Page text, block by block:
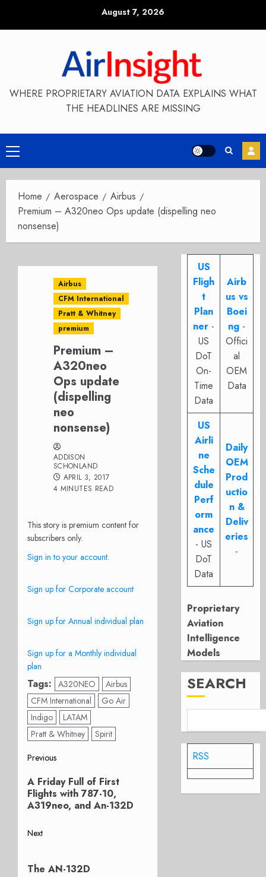
August 7, 2026
WHERE PROPRIETARY AVIATION DATA EXPLAINS WHAT
THE HEADLINES ARE MISSING
Primary
Menu
Home Aerospace
Airbus
Premium – A320neo Ops update (dispelling neo
nonsense)
Airbus
CFM International
Pratt & Whitney
premium
Premium –
A320neo
Ops update
(dispelling
neo
nonsense)
ADDISON
SCHONLAND
APRIL 3, 2017
4 MINUTES READ
This story is premium content for
subscribers only.
Sign in to your account.
Sign up for Corporate account
Sign up for Annual individual plan
Sign up for a Monthly individual
plan
Tags: A320NEO
Airbus
CFM International
Go Air
Indigo
LATAM
Pratt & Whitney
Spirit
Post
navigation
Previous
Previous
post:
A Friday Full of First
Flights with 787-10,
A319neo, and An-132D
Next
post:
The AN-132D
US
Fligh
t
Plan
ner -
US
DoT
On-
Time
Data
Airb
us vs
Boei
ng -
Offici
al
OEM
Data
US
Airli
ne
Sche
dule
Perf
orm
ance
- US
DoT
Data
Daily
OEM
Prod
uctio
n &
Deliv
eries
-
Proprietary
Aviation
Intelligence
Models
SEARCH
RSS